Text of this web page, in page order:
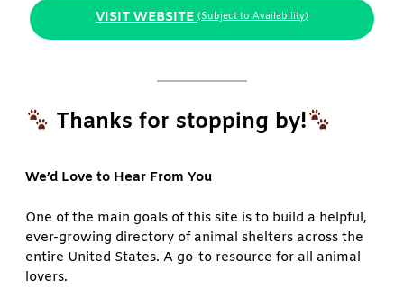
VISIT WEBSITE (Subject to Availability)
Thanks for stopping by!
We’d Love to Hear From You
One of the main goals of this site is to build a helpful,
ever-growing directory of animal shelters across the
entire United States. A go-to resource for all animal
lovers.